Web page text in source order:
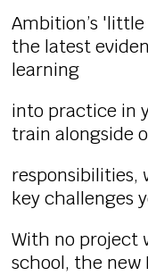
Ambition’s
the latest
learning
into practice in
train alongside
key challenges
With no project
school, the new